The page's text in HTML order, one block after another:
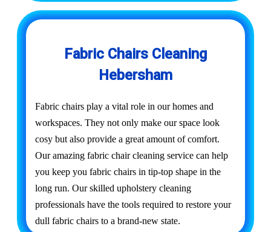
Fabric Chairs Cleaning
Hebersham
Fabric chairs play a vital role in our homes and
workspaces. They not only make our space look
cosy but also provide a great amount of comfort.
Our amazing fabric chair cleaning service can help
you keep you fabric chairs in tip-top shape in the
long run. Our skilled upholstery cleaning
professionals have the tools required to restore your
dull fabric chairs to a brand-new state.